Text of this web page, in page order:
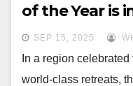
of the Year is
SEP 15, 2025
In a region
world-class retreats,